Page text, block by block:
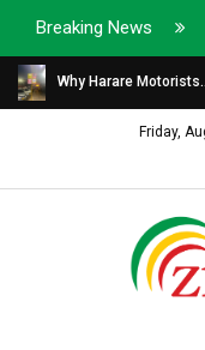
Breaking News
Why Harare
Friday,